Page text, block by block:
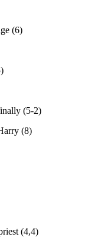
(6)
(5-2)
(8)
(4,4)